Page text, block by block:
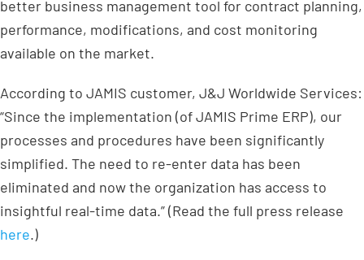
better business management tool for contract planning,
performance, modifications, and cost monitoring
available on the market.
According to JAMIS customer, J&J Worldwide Services:
“Since the implementation (of JAMIS Prime ERP), our
processes and procedures have been significantly
simplified. The need to re-enter data has been
eliminated and now the organization has access to
insightful real-time data.” (Read the full press release
here.)